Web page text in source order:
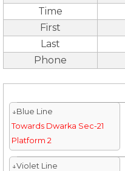
Time
First
Last
Phone
↓Blue Line
Towards Dwarka Sec-21
Platform 2
↓Violet Line